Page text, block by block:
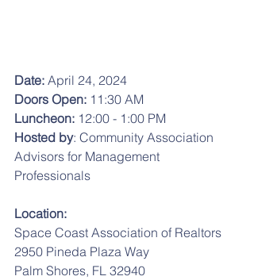
Date: April 24, 2024
Doors Open: 11:30 AM
Luncheon: 12:00 - 1:00 PM
Hosted by: Community Association
Advisors for Management
Professionals
Location:
Space Coast Association of Realtors
2950 Pineda Plaza Way
Palm Shores, FL 32940